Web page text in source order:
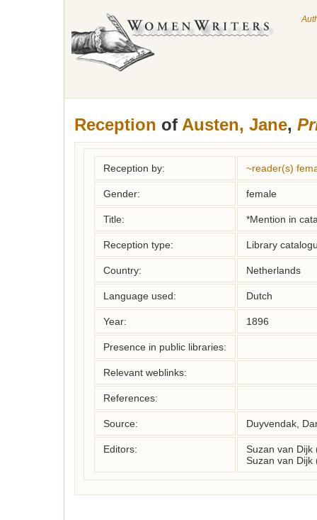
Reception of Austen, Jane,
Reception by: ~reader(s)
Gender: female
Title: *Mention in
Reception type: Library
Country: Netherlands
Language used: Dutch
Year: 1896
Presence in public libraries:
Relevant weblinks:
References:
Source: Duyvendak,
Editors:
Suzan van Dijk
Suzan van Dijk